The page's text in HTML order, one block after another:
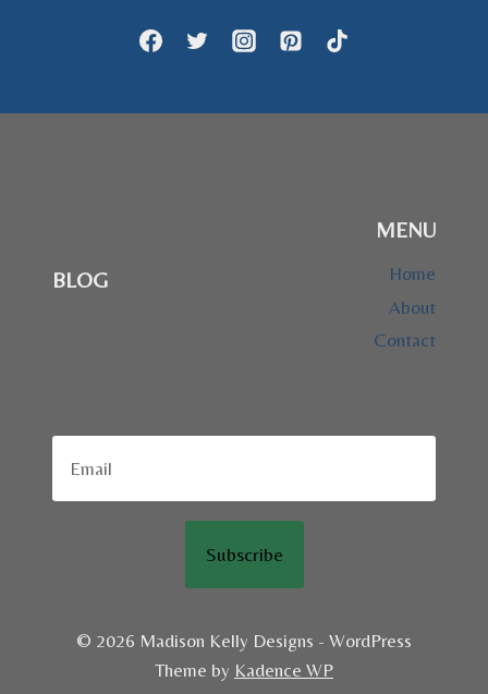
BLOG
MENU
Home
About
Contact
© 2026 Madison Kelly Designs - WordPress
Theme by Kadence WP
Subscribe